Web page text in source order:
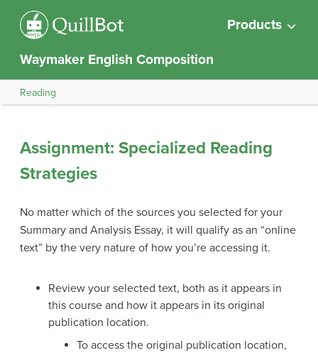
Products
Waymaker English Composition
Reading
Assignment: Specialized Reading
Strategies
No matter which of the sources you selected for your
Summary and Analysis Essay, it will qualify as an “online
text” by the very nature of how you’re accessing it.
Review your selected text, both as it appears in
this course and how it appears in its original
publication location.
To access the original publication location,